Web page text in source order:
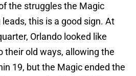
the struggles the Magic
this is a good sign. At
Orlando looked like
their old ways, allowing the
19, but the Magic ended the